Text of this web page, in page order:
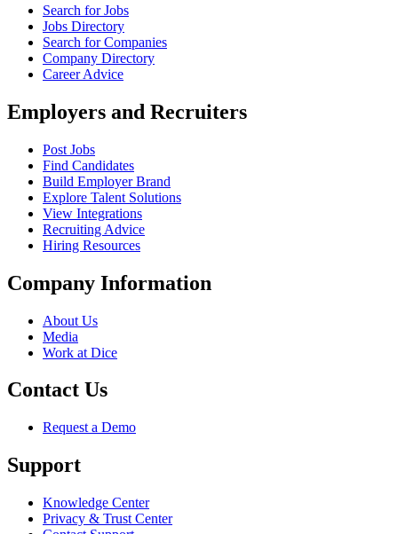
Search for Jobs
Jobs Directory
Search for Companies
Company Directory
Career Advice
Employers and Recruiters
Post Jobs
Find Candidates
Build Employer Brand
Explore Talent Solutions
View Integrations
Recruiting Advice
Hiring Resources
Company Information
About Us
Media
Work at Dice
Contact Us
Request a Demo
Support
Knowledge Center
Privacy & Trust Center